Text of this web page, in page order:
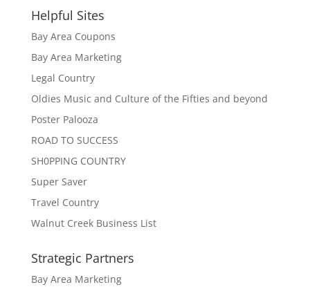
Helpful Sites
Bay Area Coupons
Bay Area Marketing
Legal Country
Oldies Music and Culture of the Fifties and beyond
Poster Palooza
ROAD TO SUCCESS
SH0PPING COUNTRY
Super Saver
Travel Country
Walnut Creek Business List
Strategic Partners
Bay Area Marketing